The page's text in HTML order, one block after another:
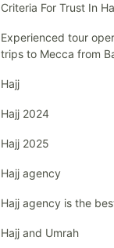
Criteria For Trust In
Experienced tour
trips to Mecca from
Hajj
Hajj 2024
Hajj 2025
Hajj agency
Hajj agency is the
Hajj and Umrah